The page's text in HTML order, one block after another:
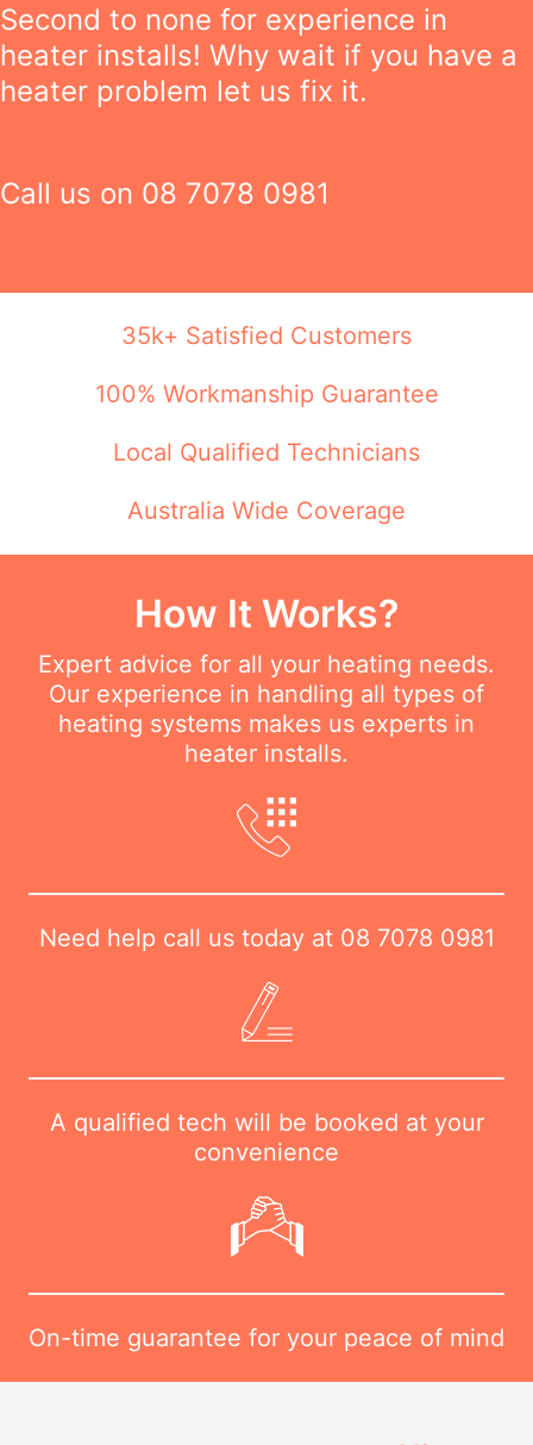
Second to none for experience in
heater installs! Why wait if you have a
heater problem let us fix it.
Call us on 08 7078 0981
35k+ Satisfied Customers
100% Workmanship Guarantee
Local Qualified Technicians
Australia Wide Coverage
How It Works?
Expert advice for all your heating needs.
Our experience in handling all types of
heating systems makes us experts in
heater installs.
Need help call us today at 08 7078 0981
A qualified tech will be booked at your
convenience
On-time guarantee for your peace of mind